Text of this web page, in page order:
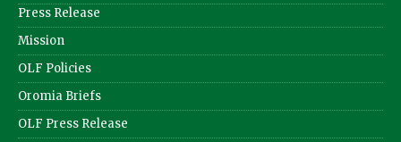
Press Release
Mission
OLF Policies
Oromia Briefs
OLF Press Release